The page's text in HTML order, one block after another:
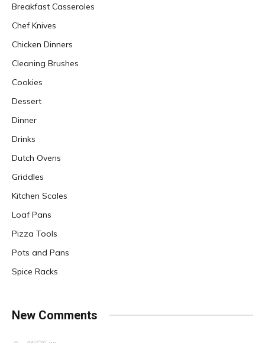
Breakfast Casseroles
Chef Knives
Chicken Dinners
Cleaning Brushes
Cookies
Dessert
Dinner
Drinks
Dutch Ovens
Griddles
Kitchen Scales
Loaf Pans
Pizza Tools
Pots and Pans
Spice Racks
New Comments